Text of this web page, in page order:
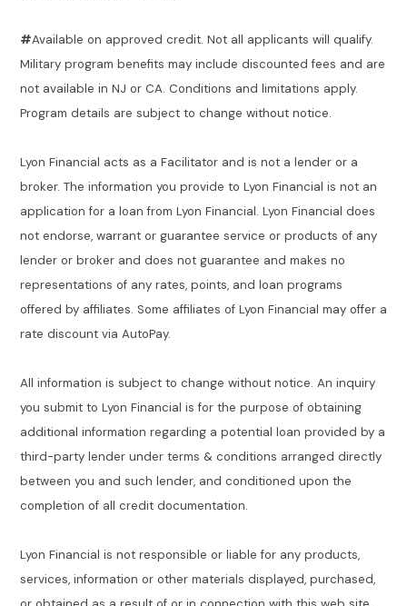
#Available on approved credit. Not all applicants will qualify.
Military program benefits may include discounted fees and are
not available in NJ or CA. Conditions and limitations apply.
Program details are subject to change without notice.
Lyon Financial acts as a Facilitator and is not a lender or a
broker. The information you provide to Lyon Financial is not an
application for a loan from Lyon Financial. Lyon Financial does
not endorse, warrant or guarantee service or products of any
lender or broker and does not guarantee and makes no
representations of any rates, points, and loan programs
offered by affiliates. Some affiliates of Lyon Financial may offer a
rate discount via AutoPay.
All information is subject to change without notice. An inquiry
you submit to Lyon Financial is for the purpose of obtaining
additional information regarding a potential loan provided by a
third-party lender under terms & conditions arranged directly
between you and such lender, and conditioned upon the
completion of all credit documentation.
Lyon Financial is not responsible or liable for any products,
services, information or other materials displayed, purchased,